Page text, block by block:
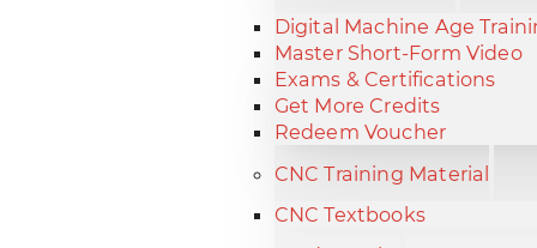
Digital Machine Age
Master Short-Form Video
Exams & Certifications
Get More Credits
Redeem Voucher
CNC Training Material
CNC Textbooks